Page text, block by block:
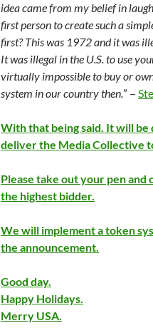
idea came from my belief in
first person to create such a
first? This was 1972 and it was
It was illegal in the U.S. to use
virtually impossible to buy or
system in our country then.” –
With that being said. It will
deliver the Media Collective
Please take out your pen
the highest bidder.
We will implement a token
the announcement.
Good day.
Happy Holidays.
Merry USA.